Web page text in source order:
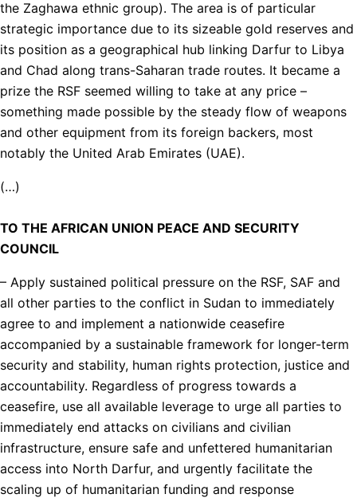
the Zaghawa ethnic group). The area is of particular
strategic importance due to its sizeable gold reserves and
its position as a geographical hub linking Darfur to Libya
and Chad along trans-Saharan trade routes. It became a
prize the RSF seemed willing to take at any price –
something made possible by the steady flow of weapons
and other equipment from its foreign backers, most
notably the United Arab Emirates (UAE).
(…)
TO THE AFRICAN UNION PEACE AND SECURITY
COUNCIL
– Apply sustained political pressure on the RSF, SAF and
all other parties to the conflict in Sudan to immediately
agree to and implement a nationwide ceasefire
accompanied by a sustainable framework for longer-term
security and stability, human rights protection, justice and
accountability. Regardless of progress towards a
ceasefire, use all available leverage to urge all parties to
immediately end attacks on civilians and civilian
infrastructure, ensure safe and unfettered humanitarian
access into North Darfur, and urgently facilitate the
scaling up of humanitarian funding and response